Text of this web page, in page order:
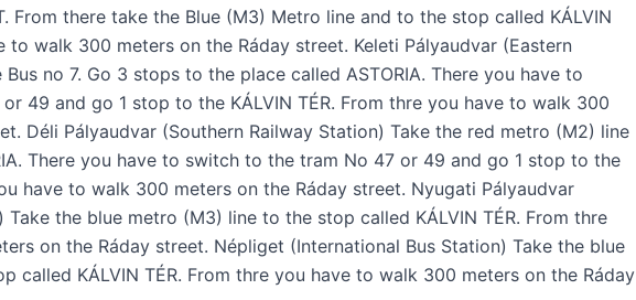
From there take the Blue (M3) Metro line and to the stop called KÁLVIN
to walk 300 meters on the Ráday street. Keleti Pályaudvar (Eastern
no 7. Go 3 stops to the place called ASTORIA. There you have to
49 and go 1 stop to the KÁLVIN TÉR. From thre you have to walk 300
Déli Pályaudvar (Southern Railway Station) Take the red metro (M2) line
There you have to switch to the tram No 47 or 49 and go 1 stop to the
have to walk 300 meters on the Ráday street. Nyugati Pályaudvar
Take the blue metro (M3) line to the stop called KÁLVIN TÉR. From thre
on the Ráday street. Népliget (International Bus Station) Take the blue
called KÁLVIN TÉR. From thre you have to walk 300 meters on the Ráday